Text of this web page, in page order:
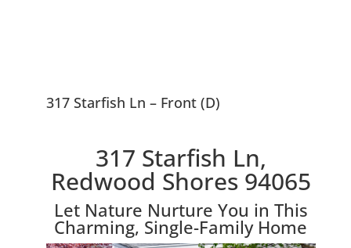
317 Starfish Ln – Front (D)
317 Starfish Ln,
Redwood Shores 94065
Let Nature Nurture You in This
Charming, Single-Family Home